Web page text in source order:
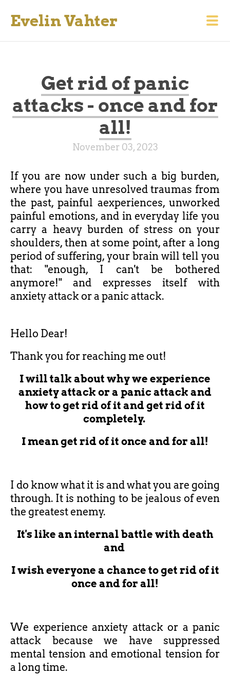
Evelin Vahter
Get rid of panic
attacks - once and for
all!
November 03, 2023
If you are now under such a big burden,
where you have unresolved traumas from
the past, painful aexperiences, unworked
painful emotions, and in everyday life you
carry a heavy burden of stress on your
shoulders, then at some point, after a long
period of suffering, your brain will tell you
that: "enough, I can't be bothered
anymore!" and expresses itself with
anxiety attack or a panic attack.
Hello Dear!
Thank you for reaching me out!
I will talk about why we experience
anxiety attack or a panic attack and
how to get rid of it and get rid of it
completely.
I mean get rid of it once and for all!
I do know what it is and what you are going
through. It is nothing to be jealous of even
the greatest enemy.
It's like an internal battle with death
and
I wish everyone a chance to get rid of it
once and for all!
We experience anxiety attack or a panic
attack because we have suppressed
mental tension and emotional tension for
a long time.